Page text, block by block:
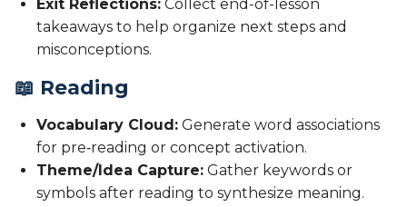
Exit Reflections: Collect end-of-lesson
takeaways to help organize next steps and
misconceptions.
📖 Reading
Vocabulary Cloud: Generate word associations
for pre‑reading or concept activation.
Theme/Idea Capture: Gather keywords or
symbols after reading to synthesize meaning.